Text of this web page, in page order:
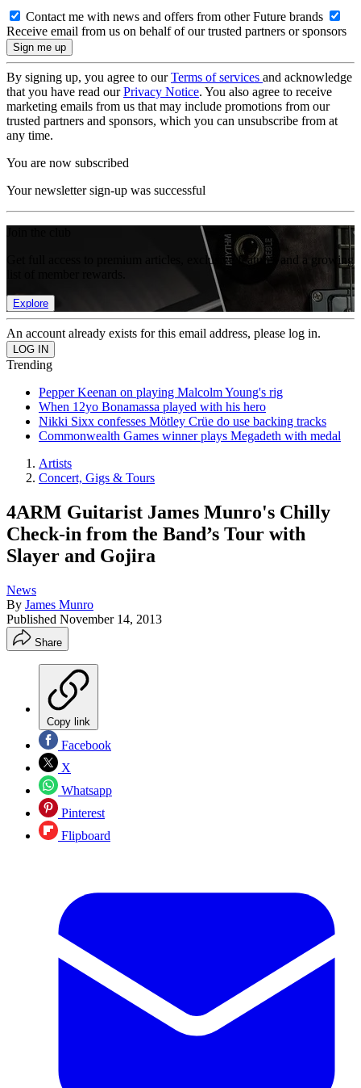
Contact me with news and offers from other Future brands
Receive email from us on behalf of our trusted partners or sponsors
By signing up, you agree to ourTerms of services and acknowledge
that you have read ourPrivacy Notice. You also agree to receive
marketing emails from us that may include promotions from our
trusted partners and sponsors, which you can unsubscribe from at
any time.
You are now subscribed
Your newsletter sign-up was successful
Get full access to premium articles, exclusive features and a growing
Explore
An account already exists for this email address, please log in.
Trending
Pepper Keenan on playing Malcolm Young's rig
When 12yo Bonamassa played with his hero
Nikki Sixx confesses Mötley Crüe do use backing tracks
Commonwealth Games winner plays Megadeth with medal
Artists
Concert, Gigs & Tours
4ARM Guitarist James Munro's Chilly
Check-in from the Band’s Tour with
Slayer and Gojira
News
By James Munro
Published November 14, 2013
Share
Copy link
Facebook
X
Whatsapp
Pinterest
Flipboard